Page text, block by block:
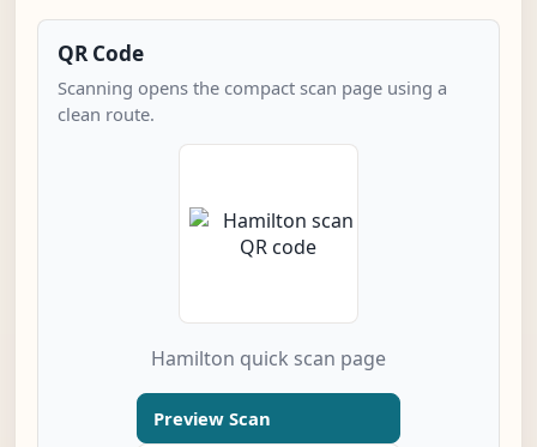
QR Code
Scanning opens the compact scan page using a
clean route.
Hamilton quick scan page
Preview Scan